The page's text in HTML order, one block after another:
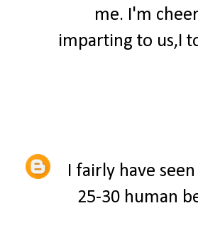
me. I'm
imparting to us,I
I fairly have
25-30 human